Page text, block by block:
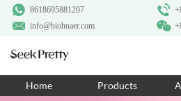
8618695881207
info@biohuaer.com
Home Products
Home